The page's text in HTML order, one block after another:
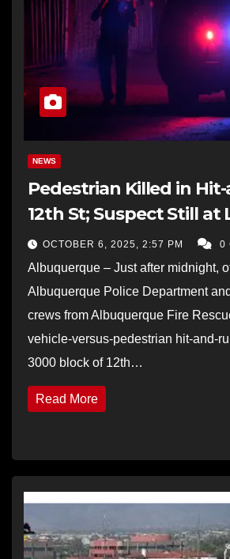
NEWS
Pedestrian Killed in
12th St; Suspect Still at
OCTOBER 6, 2025, 2:57 PM 0
Albuquerque – Just after midnight,
Albuquerque Police Department
crews from Albuquerque Fire
vehicle-versus-pedestrian hit-and-
3000 block of 12th…
Read More